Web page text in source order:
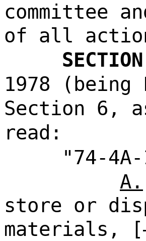
committee
of all
1978 (being
Section 6,
read:
"74-
A.
store or
materials, [